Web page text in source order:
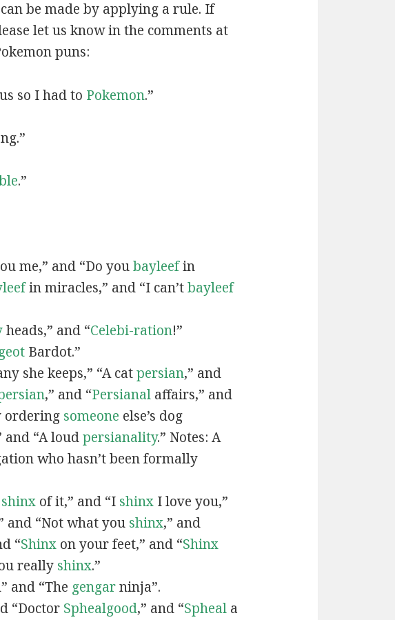
be made by applying a rule. If
let us know in the comments at
puns:
so I had to Pokemon.”
.”
me,” and “Do youbayleefin
in miracles,” and “I can’tbayleef
heads,” and “Celebi-ration!”
Bardot.”
she keeps,” “A catpersian,” and
,” and “Persianalaffairs,” and
ordering someone else’s dog
and “A loudpersianality.” Notes: A
who hasn’t been formally
shinxof it,” and “I shinxI love you,”
and “Not what you shinx,” and
“Shinxon your feet,” and “Shinx
really shinx.”
and “The gengarninja”.
“Doctor Sphealgood,” and “Spheala